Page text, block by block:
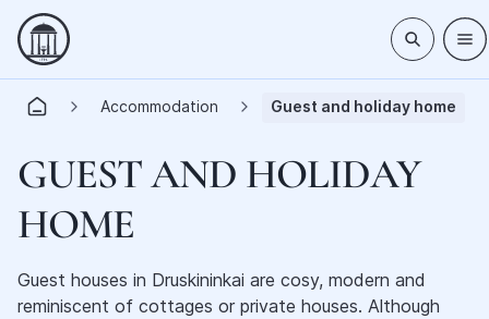
Accommodation Guest and holiday home
GUEST AND HOLIDAY
HOME
Guest houses in Druskininkai are cosy, modern and
reminiscent of cottages or private houses. Although